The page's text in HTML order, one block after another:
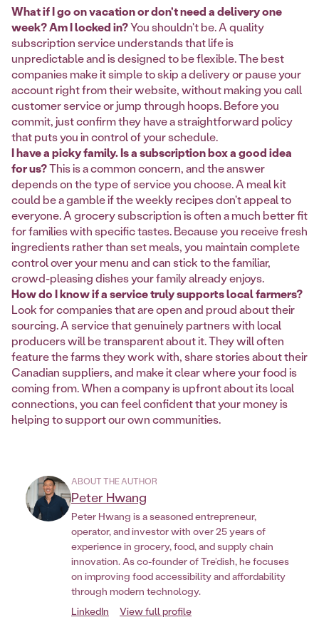
What if I go on vacation or don't need a delivery one
week? Am I locked in?You shouldn't be. A quality
subscription service understands that life is
unpredictable and is designed to be flexible. The best
companies make it simple to skip a delivery or pause your
account right from their website, without making you call
customer service or jump through hoops. Before you
commit, just confirm they have a straightforward policy
that puts you in control of your schedule.
I have a picky family. Is a subscription box a good idea
for us?This is a common concern, and the answer
depends on the type of service you choose. A meal kit
could be a gamble if the weekly recipes don't appeal to
everyone. A grocery subscription is often a much better fit
for families with specific tastes. Because you receive fresh
ingredients rather than set meals, you maintain complete
control over your menu and can stick to the familiar,
crowd-pleasing dishes your family already enjoys.
How do I know if a service truly supports local farmers?
Look for companies that are open and proud about their
sourcing. A service that genuinely partners with local
producers will be transparent about it. They will often
feature the farms they work with, share stories about their
Canadian suppliers, and make it clear where your food is
coming from. When a company is upfront about its local
connections, you can feel confident that your money is
helping to support our own communities.
ABOUT THE AUTHOR
Peter Hwang
Peter Hwang is a seasoned entrepreneur,
operator, and investor with over 25 years of
experience in grocery, food, and supply chain
innovation. As co-founder of Tre’dish, he focuses
on improving food accessibility and affordability
through modern technology.
LinkedIn
View full profile